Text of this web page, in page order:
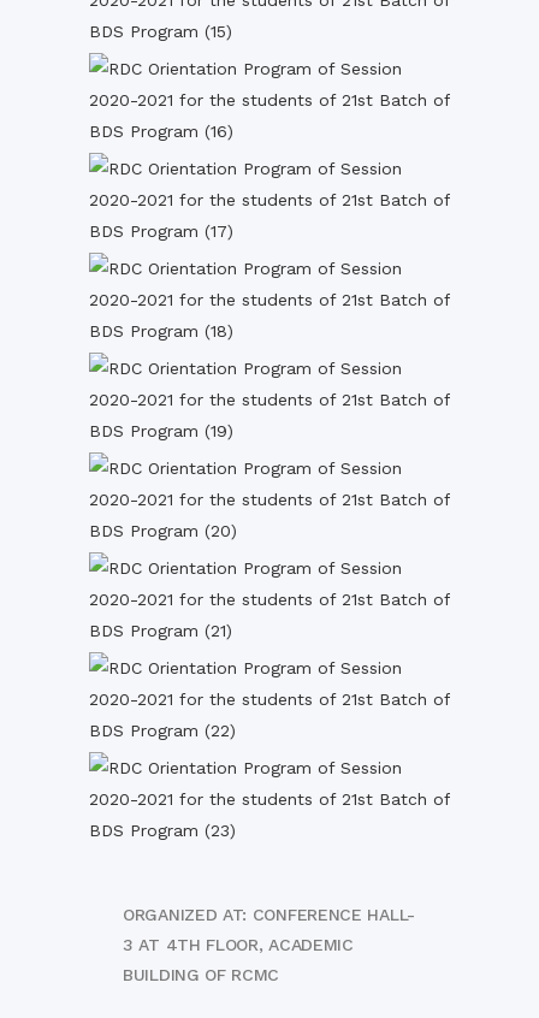
ORGANIZED AT: CONFERENCE HALL-
3 AT 4TH FLOOR, ACADEMIC
BUILDING OF RCMC